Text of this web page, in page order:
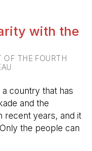
with the
OF THE FOURTH
a country that has
and the
recent years, and it
the people can